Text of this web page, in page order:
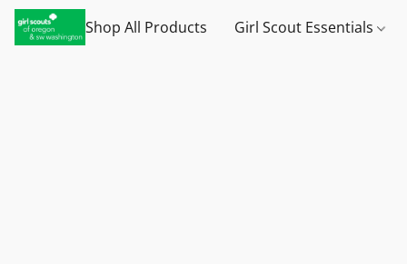
Shop All Products Girl Scout Essentials